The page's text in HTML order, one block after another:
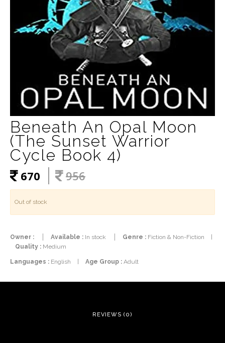
Beneath An Opal Moon
(The Sunset Warrior
Cycle Book 4)
670 956
Out of stock
Owner : Available : In stock Genre : Fiction & Non-Fiction
Quality : Medium
Languages : English | Age Group : Adult
REVIEWS (0)